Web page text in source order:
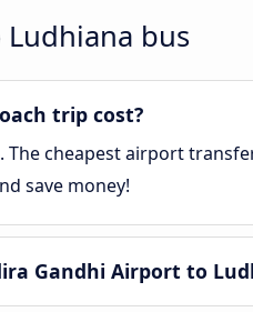
bus
trip cost?
cheapest airport
save money!
Gandhi Airport to